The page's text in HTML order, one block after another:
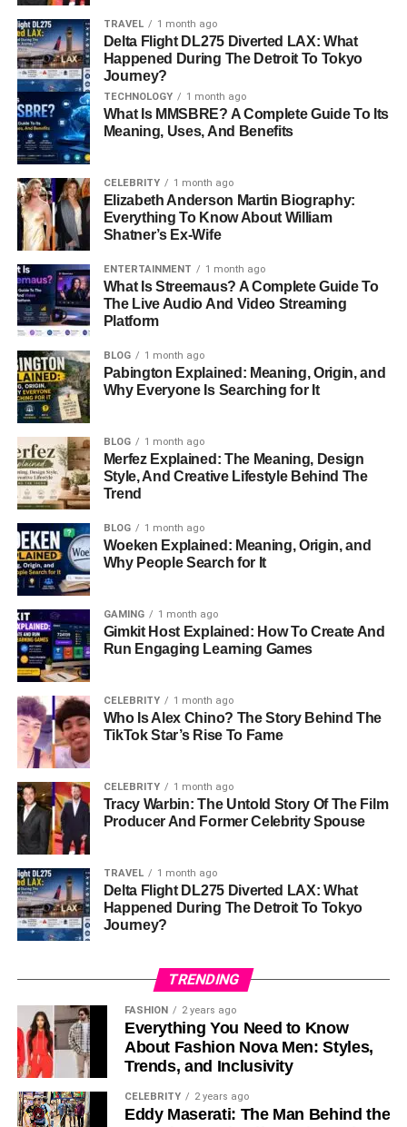
early years remain sparse, his upbringing in a city
renowned for its arts and creativity likely influenced his
passion for storytelling and visual media. Ronald’s
preference for privacy meant that little information about
his family or
educationis publicly known. However, his
later achievements suggest a formative period marked by
exposure to diverse artistic influences.
New York, with its melting pot of cultures and vibrant art
scene, served as an inspiring backdrop for a young man
destined to leave his mark on the world of film. It’s
plausible that the city’s dynamic environment fueled his
creative drive and shaped his careeraspirations.
Professional Career
Ronald Leyser’s career as a director is characterized by
innovation, attention to detail, and a deep understanding
of visual storytelling. He entered the film industry at a time
of significant
these tools to craft memorable commercials and projects
that resonated with audiences.
Throughout his career, Ronald’s directorial style stood out
for its ability to blend narrative depth with visual appeal.
His work in advertising, in particular, left a lasting
impression, showcasing his knack for creating
emotionally impactful and artistically executed
campaigns. Though specifics about his portfolio are not
widely documented, his peers regarded him as a
visionary who understood the nuances of audience
engagement.
Marriage to Ginger Alden
In 1991, Ronald Leyser married
best known for her engagement to Elvis Presley. Born on
November 13, 1956, in Memphis, Tennessee, Ginger
brought her own unique experiences to their partnership.
She had managed Elvis Presley’s finances and
pursued a career in actingand writing, penning a memoir
about her time with the music legend.
The union of Ronald and Ginger marked the blending of
industry. Together, they shared a life filled with mutual
support and understanding, navigating the limelight while
maintaining a sense of privacy. Their marriage lasted until
Ronald’s death in 2015, reflecting a strong and enduring
bond.
Family Life and Hunter Leyser
TRAVEL 1 month ago
Delta Flight DL275 Diverted LAX: What
Happened During The Detroit To Tokyo
Journey?
TECHNOLOGY 1 month ago
What Is MMSBRE? A Complete Guide To Its
Meaning, Uses, And Benefits
CELEBRITY 1 month ago
Elizabeth Anderson Martin Biography:
Everything To Know About William
Shatner’s Ex-Wife
ENTERTAINMENT 1 month ago
What Is Streemaus? A Complete Guide To
The Live Audio And Video Streaming
Platform
BLOG 1 month ago
Pabington Explained: Meaning, Origin, and
Why Everyone Is Searching for It
BLOG 1 month ago
Merfez Explained: The Meaning, Design
Style, And Creative Lifestyle Behind The
Trend
BLOG 1 month ago
Woeken Explained: Meaning, Origin, and
Why People Search for It
GAMING 1 month ago
Gimkit Host Explained: How To Create And
Run Engaging Learning Games
CELEBRITY 1 month ago
Who Is Alex Chino? The Story Behind The
TikTok Star’s Rise To Fame
CELEBRITY 1 month ago
Tracy Warbin: The Untold Story Of The Film
Producer And Former Celebrity Spouse
TRAVEL 1 month ago
Delta Flight DL275 Diverted LAX: What
Happened During The Detroit To Tokyo
Journey?
TRENDING
FASHION 2 years ago
Everything You Need to Know
About Fashion Nova Men: Styles,
Trends, and Inclusivity
CELEBRITY 2 years ago
Eddy Maserati: The Man Behind the